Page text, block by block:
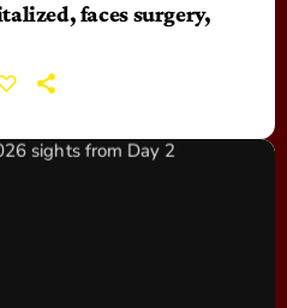
faces surgery,